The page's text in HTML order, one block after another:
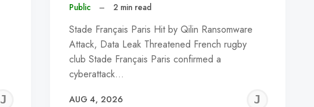
JEREMY
Public – 2 min read
Stade Français Paris Hit by Qilin Ransomware
Attack, Data Leak Threatened French rugby
club Stade Français Paris confirmed a
cyberattack…
AUG 4, 2026